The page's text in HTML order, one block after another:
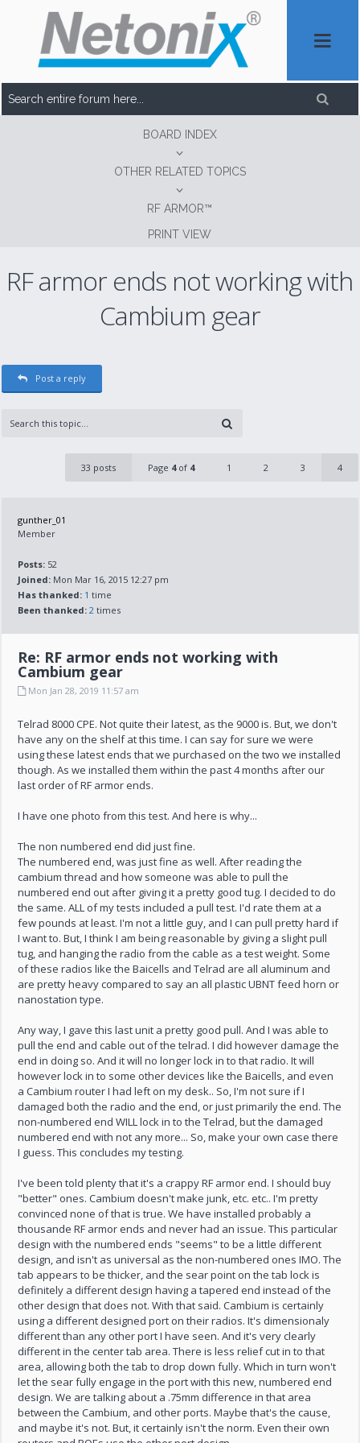
BOARD INDEX
OTHER RELATED TOPICS
RF ARMOR™
PRINT VIEW
RF armor ends not working with
Cambium gear
Post a reply
33 posts Page 4of 4 1 2 3 4
gunther_01
Member
Posts: 52
Joined: Mon Mar 16, 2015 12:27 pm
Has thanked: 1 time
Been thanked: 2 times
Re: RF armor ends not working with
Cambium gear
Mon Jan 28, 2019 11:57 am
Telrad 8000 CPE. Not quite their latest, as the 9000 is. But, we don't
have any on the shelf at this time. I can say for sure we were
using these latest ends that we purchased on the two we installed
though. As we installed them within the past 4 months after our
last order of RF armor ends.
I have one photo from this test. And here is why...
The non numbered end did just fine.
The numbered end, was just fine as well. After reading the
cambium thread and how someone was able to pull the
numbered end out after giving it a pretty good tug. I decided to do
the same. ALL of my tests included a pull test. I'd rate them at a
few pounds at least. I'm not a little guy, and I can pull pretty hard if
I want to. But, I think I am being reasonable by giving a slight pull
tug, and hanging the radio from the cable as a test weight. Some
of these radios like the Baicells and Telrad are all aluminum and
are pretty heavy compared to say an all plastic UBNT feed horn or
nanostation type.
Any way, I gave this last unit a pretty good pull. And I was able to
pull the end and cable out of the telrad. I did however damage the
end in doing so. And it will no longer lock in to that radio. It will
however lock in to some other devices like the Baicells, and even
a Cambium router I had left on my desk.. So, I'm not sure if I
damaged both the radio and the end, or just primarily the end. The
non-numbered end WILL lock in to the Telrad, but the damaged
numbered end with not any more... So, make your own case there
I guess. This concludes my testing.
I've been told plenty that it's a crappy RF armor end. I should buy
"better" ones. Cambium doesn't make junk, etc. etc.. I'm pretty
convinced none of that is true. We have installed probably a
thousande RF armor ends and never had an issue. This particular
design with the numbered ends "seems" to be a little different
design, and isn't as universal as the non-numbered ones IMO. The
tab appears to be thicker, and the sear point on the tab lock is
definitely a different design having a tapered end instead of the
other design that does not. With that said. Cambium is certainly
using a different designed port on their radios. It's dimensionaly
different than any other port I have seen. And it's very clearly
different in the center tab area. There is less relief cut in to that
area, allowing both the tab to drop down fully. Which in turn won't
let the sear fully engage in the port with this new, numbered end
design. We are talking about a .75mm difference in that area
between the Cambium, and other ports. Maybe that's the cause,
and maybe it's not. But, it certainly isn't the norm. Even their own